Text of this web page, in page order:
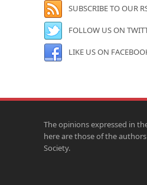
SUBSCRIBE TO OUR
FOLLOW US ON
LIKE US ON
The opinions expressed in
here are those of the
Society.